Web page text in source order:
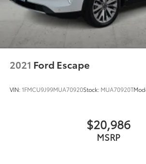
2021 Ford Escape
VIN:1FMCU9J99MUA70920Stock: MUA70920T
$20,986
MSRP